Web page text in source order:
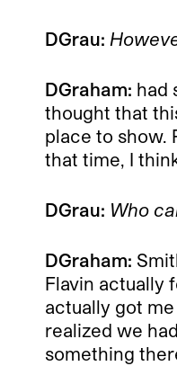
DGrau:
DGraham: had
thought that
place to show.
that time, I
DGrau: Who
DGraham:
Flavin actually
actually got
realized we
something